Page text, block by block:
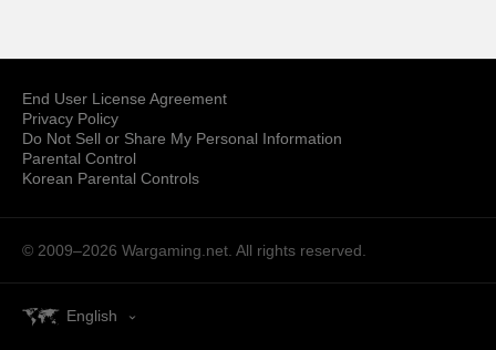
End User License Agreement
Privacy Policy
Do Not Sell or Share My Personal Information
Parental Control
Korean Parental Controls
© 2009–2026 Wargaming.net. All rights reserved.
English